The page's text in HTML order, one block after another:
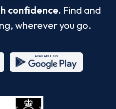
confidence. Find and
wherever you go.